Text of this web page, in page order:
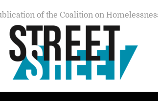
of the Coalition on